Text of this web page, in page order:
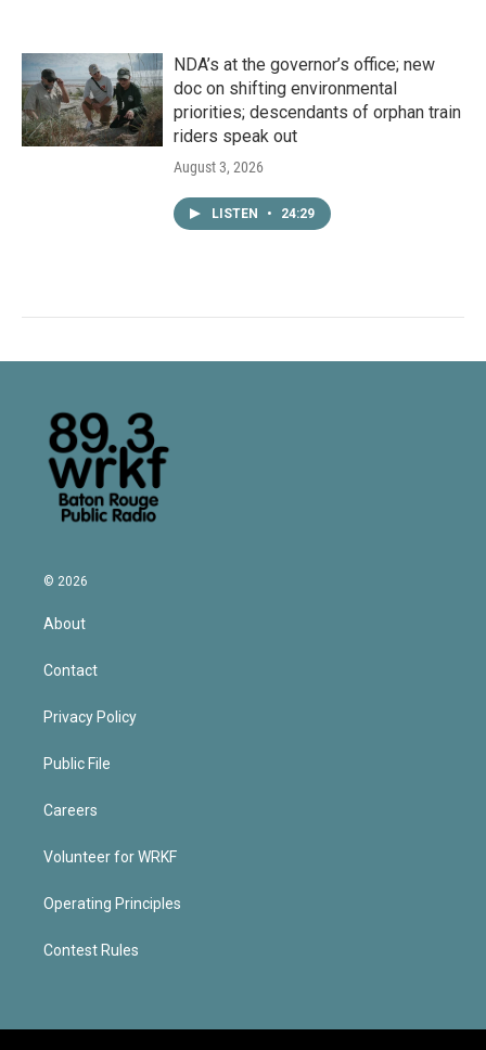
NDA’s at the governor’s office; new
doc on shifting environmental
priorities; descendants of orphan train
riders speak out
August 3, 2026
LISTEN • 24:29
© 2026
About
Contact
Privacy Policy
Public File
Careers
Volunteer for WRKF
Operating Principles
Contest Rules